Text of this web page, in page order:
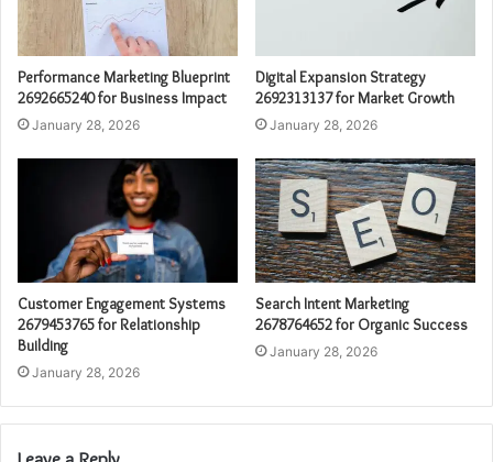
Performance Marketing Blueprint
2692665240 for Business Impact
January 28, 2026
Digital Expansion Strategy
2692313137 for Market Growth
January 28, 2026
Customer Engagement Systems
2679453765 for Relationship
Building
January 28, 2026
Search Intent Marketing
2678764652 for Organic Success
January 28, 2026